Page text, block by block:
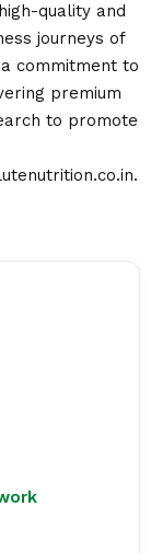
quality and
journeys of
commitment to
premium
to promote
.